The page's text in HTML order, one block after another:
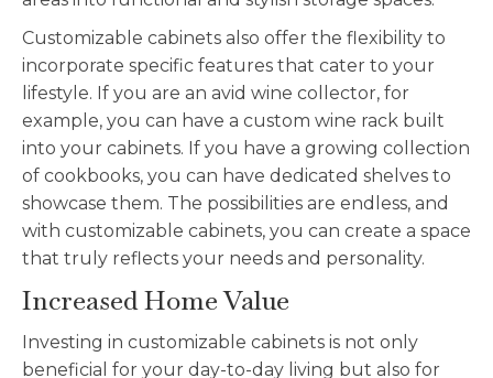
Customizable cabinets also offer the flexibility to
incorporate specific features that cater to your
lifestyle. If you are an avid wine collector, for
example, you can have a custom wine rack built
into your cabinets. If you have a growing collection
of cookbooks, you can have dedicated shelves to
showcase them. The possibilities are endless, and
with customizable cabinets, you can create a space
that truly reflects your needs and personality.
Increased Home Value
Investing in customizable cabinets is not only
beneficial for your day-to-day living but also for